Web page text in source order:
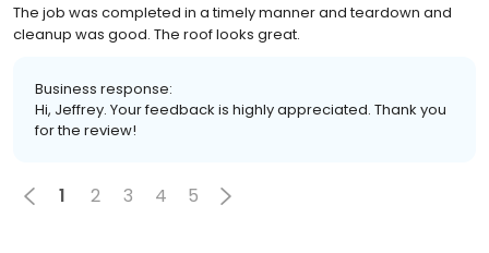
The job was completed in a timely manner and teardown and
cleanup was good. The roof looks great.
Business response:
Hi, Jeffrey. Your feedback is highly appreciated. Thank you
for the review!
1 2 3 4 5